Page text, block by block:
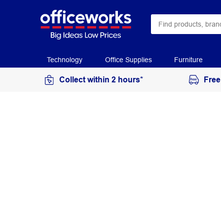
Technology Office Supplies Furniture
Collect within 2 hours*